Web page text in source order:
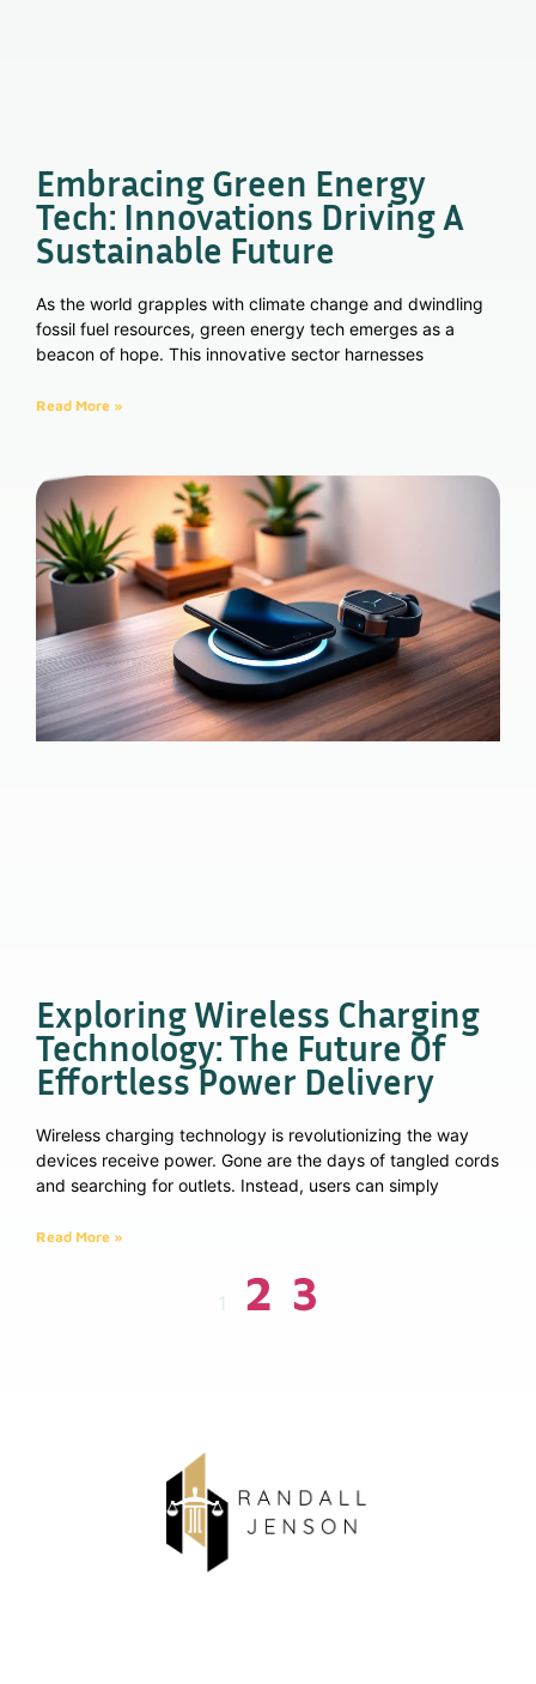
Embracing Green Energy
Tech: Innovations Driving A
Sustainable Future
As the world grapples with climate change and dwindling
fossil fuel resources, green energy tech emerges as a
beacon of hope. This innovative sector harnesses
Read More »
Exploring Wireless Charging
Technology: The Future Of
Effortless Power Delivery
Wireless charging technology is revolutionizing the way
devices receive power. Gone are the days of tangled cords
and searching for outlets. Instead, users can simply
Read More »
1 2 3